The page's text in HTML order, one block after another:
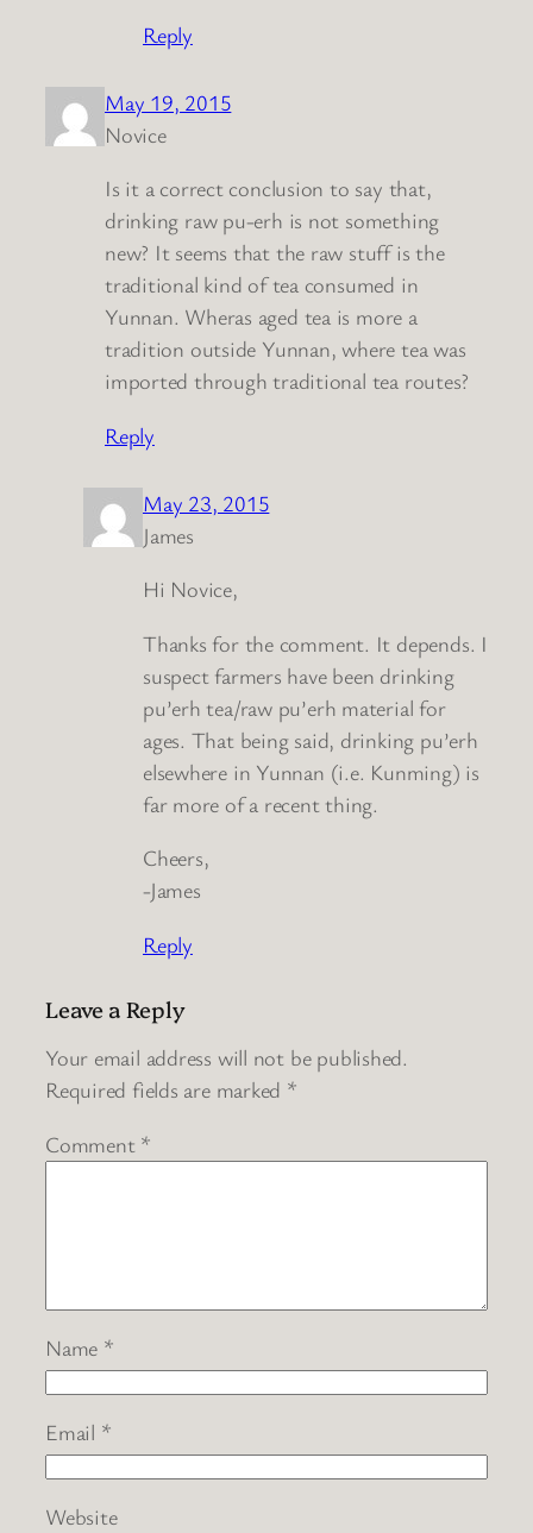
Reply
May 19, 2015
Novice
Is it a correct conclusion to say that,
drinking raw pu-erh is not something
new? It seems that the raw stuff is the
traditional kind of tea consumed in
Yunnan. Wheras aged tea is more a
tradition outside Yunnan, where tea was
imported through traditional tea routes?
Reply
May 23, 2015
James
Hi Novice,
Thanks for the comment. It depends. I
suspect farmers have been drinking
pu’erh tea/raw pu’erh material for
ages. That being said, drinking pu’erh
elsewhere in Yunnan (i.e. Kunming) is
far more of a recent thing.
Cheers,
-James
Reply
Leave a Reply
Your email address will not be published.
Required fields are marked *
Comment *
Name *
Email *
Website